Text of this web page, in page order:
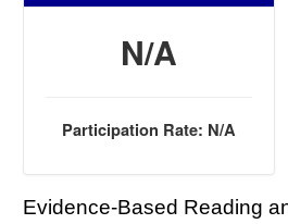
N/A
Participation Rate: N/A
Evidence-Based Reading